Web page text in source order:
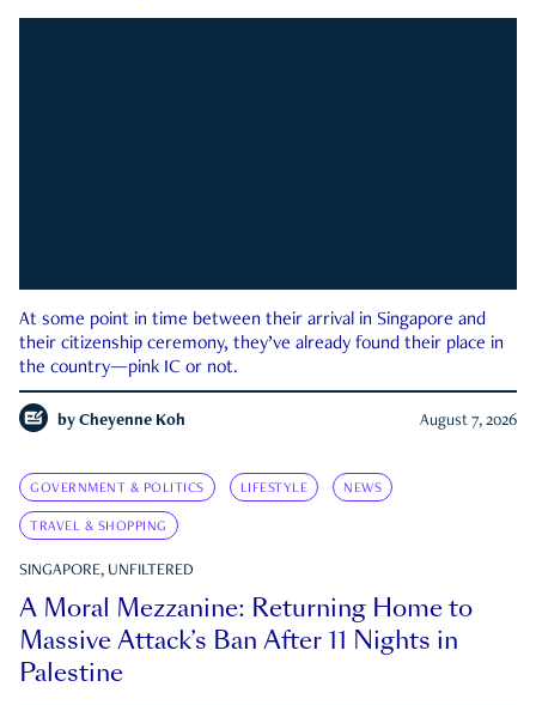
At some point in time between their arrival in Singapore and
their citizenship ceremony, they’ve already found their place in
the country—pink IC or not.
by Cheyenne Koh August 7, 2026
GOVERNMENT & POLITICS LIFESTYLE NEWS
TRAVEL & SHOPPING
SINGAPORE, UNFILTERED
A Moral Mezzanine: Returning Home to
Massive Attack’s Ban After 11 Nights in
Palestine